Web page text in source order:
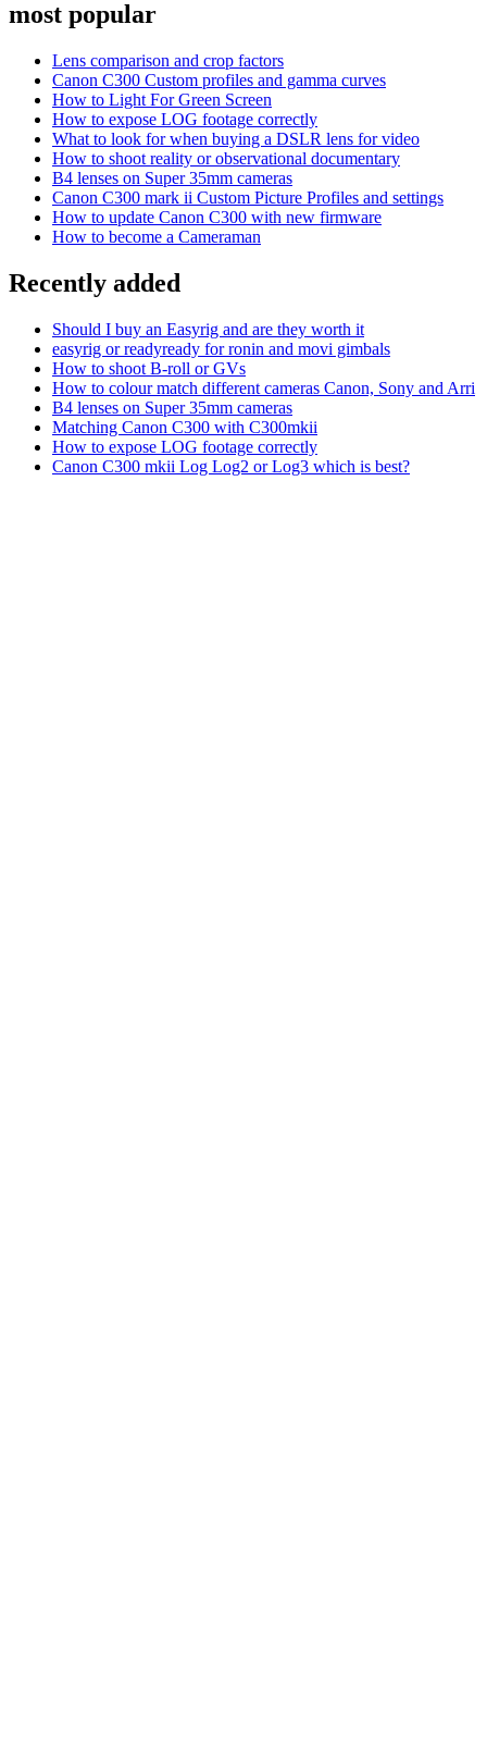
most popular
Lens comparison and crop factors
Canon C300 Custom profiles and gamma curves
How to Light For Green Screen
How to expose LOG footage correctly
What to look for when buying a DSLR lens for video
How to shoot reality or observational documentary
B4 lenses on Super 35mm cameras
Canon C300 mark ii Custom Picture Profiles and settings
How to update Canon C300 with new firmware
How to become a Cameraman
Recently added
Should I buy an Easyrig and are they worth it
easyrig or readyready for ronin and movi gimbals
How to shoot B-roll or GVs
How to colour match different cameras Canon, Sony and Arri
B4 lenses on Super 35mm cameras
Matching Canon C300 with C300mkii
How to expose LOG footage correctly
Canon C300 mkii Log Log2 or Log3 which is best?